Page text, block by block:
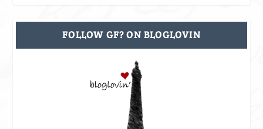
FOLLOW GF? ON BLOGLOVIN